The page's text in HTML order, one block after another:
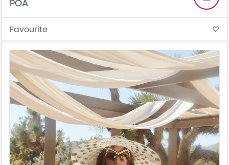
POA
Favourite favorite_border